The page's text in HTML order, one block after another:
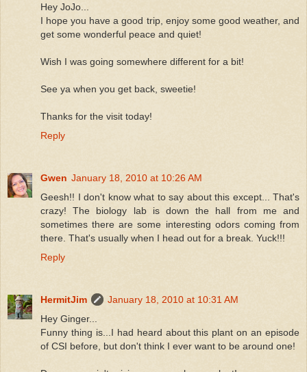
Hey JoJo...
I hope you have a good trip, enjoy some good weather, and
get some wonderful peace and quiet!
Wish I was going somewhere different for a bit!
See ya when you get back, sweetie!
Thanks for the visit today!
Reply
Gwen January 18, 2010 at 10:26 AM
Geesh!! I don't know what to say about this except... That's
crazy! The biology lab is down the hall from me and
sometimes there are some interesting odors coming from
there. That's usually when I head out for a break. Yuck!!!
Reply
HermitJim
January 18, 2010 at 10:31 AM
Hey Ginger...
Funny thing is...I had heard about this plant on an episode
of CSI before, but don't think I ever want to be around one!